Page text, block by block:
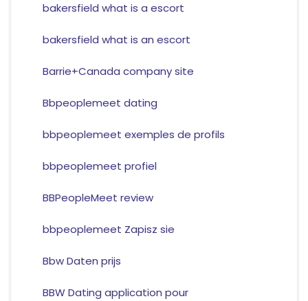
bakersfield what is a escort
bakersfield what is an escort
Barrie+Canada company site
Bbpeoplemeet dating
bbpeoplemeet exemples de profils
bbpeoplemeet profiel
BBPeopleMeet review
bbpeoplemeet Zapisz sie
Bbw Daten prijs
BBW Dating application pour